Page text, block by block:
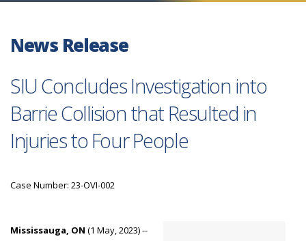
News Release
SIU Concludes Investigation into
Barrie Collision that Resulted in
Injuries to Four People
Case Number: 23-OVI-002
Mississauga, ON (1 May, 2023) --